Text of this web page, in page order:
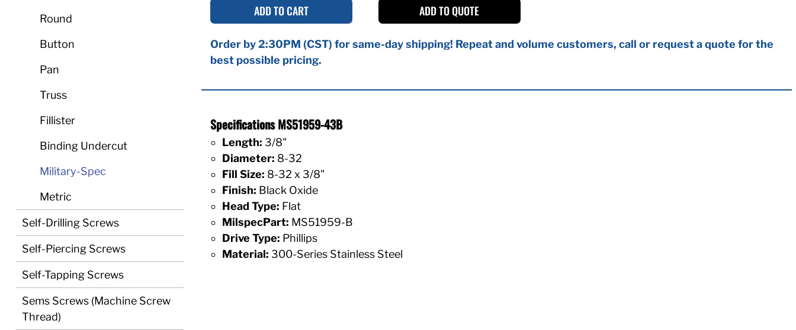
Round
Button
Pan
Truss
Fillister
Binding Undercut
Military-Spec
Metric
Self-Drilling Screws
Self-Piercing Screws
Self-Tapping Screws
Sems Screws (Machine Screw
Thread)
ADD TO CART ADD TO QUOTE
Order by 2:30PM (CST) for same-day shipping! Repeat and volume customers, call or request a quote for the
best possible pricing.
Specifications MS51959-43B
Length: 3/8"
Diameter: 8-32
Fill Size: 8-32 x 3/8"
Finish: Black Oxide
Head Type: Flat
MilspecPart: MS51959-B
Drive Type: Phillips
Material: 300-Series Stainless Steel